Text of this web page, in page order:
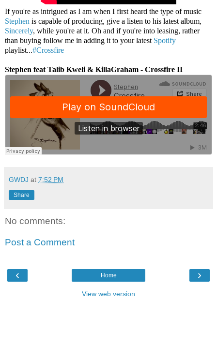
If you're as intrigued as I am when I first heard the type of music
Stephen is capable of producing, give a listen to his latest album,
Sincerely, while you're at it. Oh and if you're into leasing, rather
than buying follow me in adding it to your latest Spotify
playlist...#Crossfire
Stephen feat Talib Kweli & KillaGraham - Crossfire II
GWDJ at 7:52 PM
Share
No comments:
Post a Comment
‹ ›
Home
View web version